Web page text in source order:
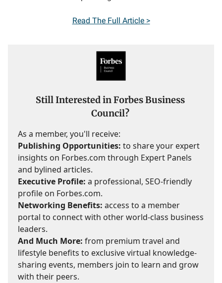
Read The Full Article >
Still Interested in Forbes Business
Council?
As a member, you'll receive:
Publishing Opportunities: to share your expert
insights on Forbes.com through Expert Panels
and bylined articles.
Executive Profile: a professional, SEO-friendly
profile on Forbes.com.
Networking Benefits: access to a member
portal to connect with other world-class business
leaders.
And Much More: from premium travel and
lifestyle benefits to exclusive virtual knowledge-
sharing events, members join to learn and grow
with their peers.